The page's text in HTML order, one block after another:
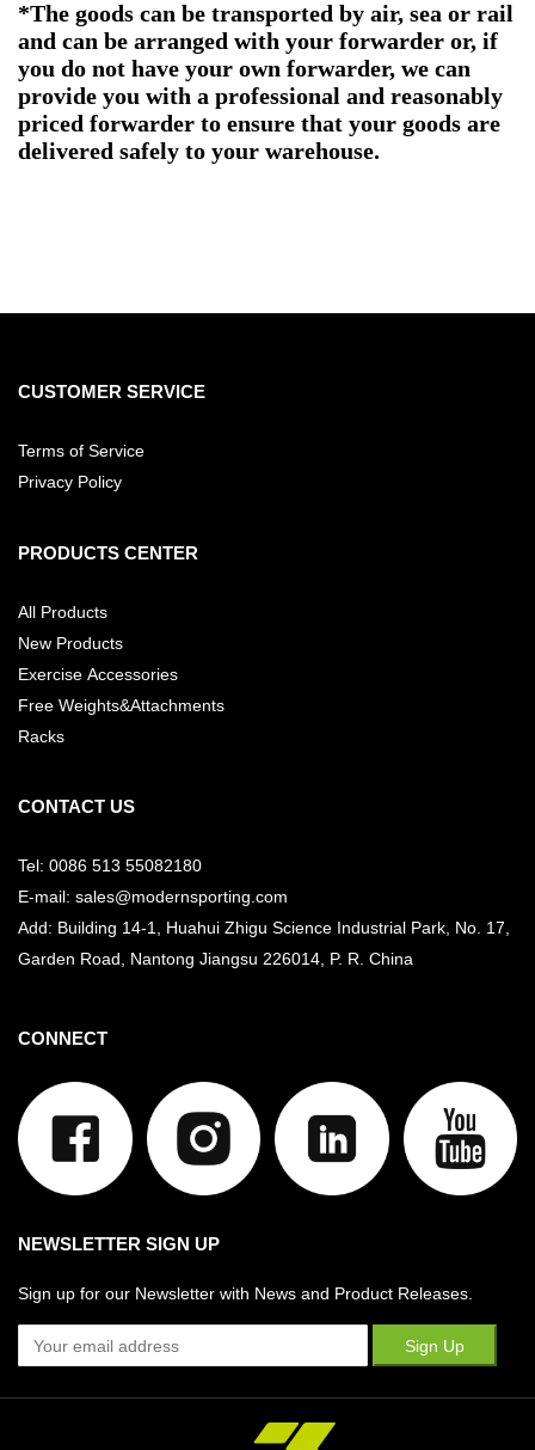
*The goods can be transported by air, sea or rail
and can be arranged with your forwarder or, if
you do not have your own forwarder, we can
provide you with a professional and reasonably
priced forwarder to ensure that your goods are
delivered safely to your warehouse.
CUSTOMER SERVICE
Terms of Service
Privacy Policy
PRODUCTS CENTER
All Products
New Products
Exercise Accessories
Free Weights&Attachments
Racks
CONTACT US
Tel: 0086 513 55082180
E-mail: sales@modernsporting.com
Add: Building 14-1, Huahui Zhigu Science Industrial Park, No. 17,
Garden Road, Nantong Jiangsu 226014, P. R. China
CONNECT
NEWSLETTER SIGN UP
Sign up for our Newsletter with News and Product Releases.